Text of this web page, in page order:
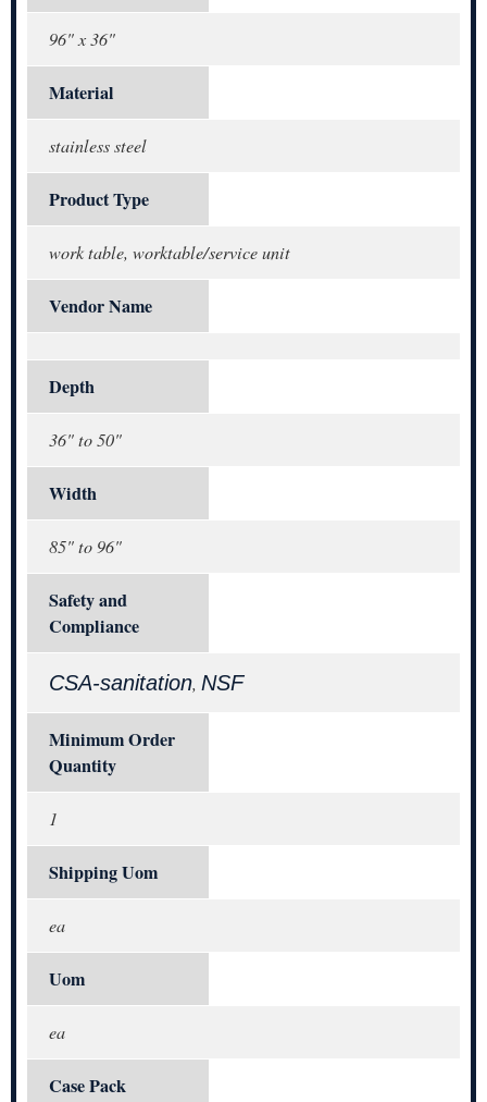
96" x 36"
Material
stainless steel
Product Type
work table, worktable/service unit
Vendor Name
Depth
36" to 50"
Width
85" to 96"
Safety and
Compliance
CSA-sanitation, NSF
Minimum Order
Quantity
1
Shipping Uom
ea
Uom
ea
Case Pack